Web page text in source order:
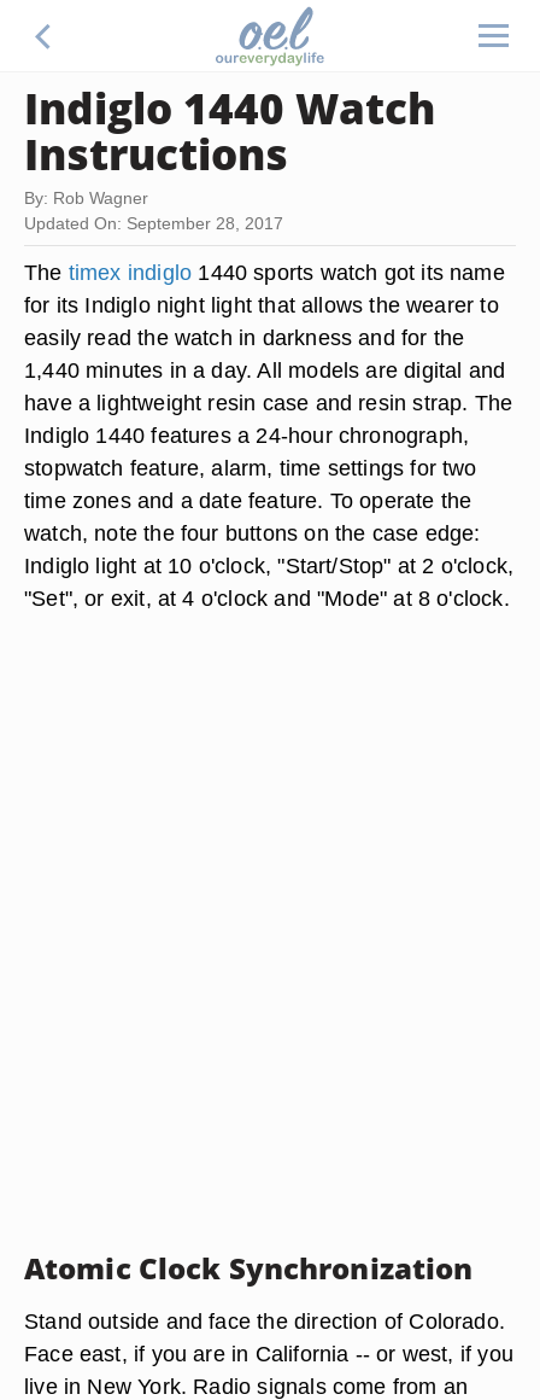
Indiglo 1440 Watch
Instructions
By: Rob Wagner
Updated On: September 28, 2017
The timex indiglo 1440 sports watch got its name
for its Indiglo night light that allows the wearer to
easily read the watch in darkness and for the
1,440 minutes in a day. All models are digital and
have a lightweight resin case and resin strap. The
Indiglo 1440 features a 24-hour chronograph,
stopwatch feature, alarm, time settings for two
time zones and a date feature. To operate the
watch, note the four buttons on the case edge:
Indiglo light at 10 o'clock, "Start/Stop" at 2 o'clock,
"Set", or exit, at 4 o'clock and "Mode" at 8 o'clock.
Atomic Clock Synchronization
Stand outside and face the direction of Colorado.
Face east, if you are in California -- or west, if you
live in New York. Radio signals come from an